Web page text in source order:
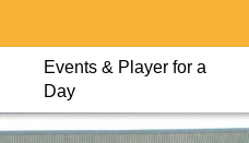
Events & Player for a
Day